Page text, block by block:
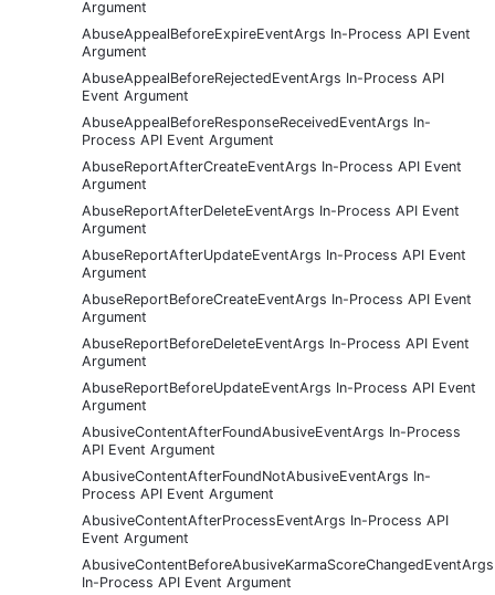
Argument
AbuseAppealBeforeExpireEventArgs In-Process API Event
Argument
AbuseAppealBeforeRejectedEventArgs In-Process API
Event Argument
AbuseAppealBeforeResponseReceivedEventArgs In-
Process API Event Argument
AbuseReportAfterCreateEventArgs In-Process API Event
Argument
AbuseReportAfterDeleteEventArgs In-Process API Event
Argument
AbuseReportAfterUpdateEventArgs In-Process API Event
Argument
AbuseReportBeforeCreateEventArgs In-Process API Event
Argument
AbuseReportBeforeDeleteEventArgs In-Process API Event
Argument
AbuseReportBeforeUpdateEventArgs In-Process API Event
Argument
AbusiveContentAfterFoundAbusiveEventArgs In-Process
API Event Argument
AbusiveContentAfterFoundNotAbusiveEventArgs In-
Process API Event Argument
AbusiveContentAfterProcessEventArgs In-Process API
Event Argument
AbusiveContentBeforeAbusiveKarmaScoreChangedEventArgs
In-Process API Event Argument